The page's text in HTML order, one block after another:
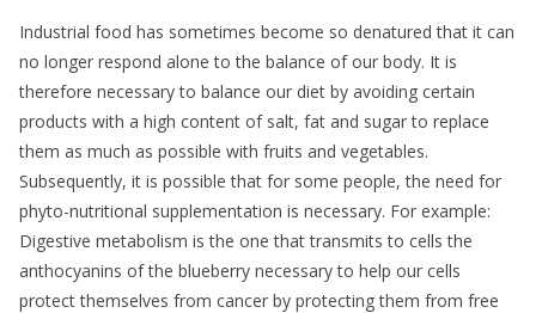
Industrial food has sometimes become so denatured that it can
no longer respond alone to the balance of our body. It is
therefore necessary to balance our diet by avoiding certain
products with a high content of salt, fat and sugar to replace
them as much as possible with fruits and vegetables.
Subsequently, it is possible that for some people, the need for
phyto-nutritional supplementation is necessary. For example:
Digestive metabolism is the one that transmits to cells the
anthocyanins of the blueberry necessary to help our cells
protect themselves from cancer by protecting them from free